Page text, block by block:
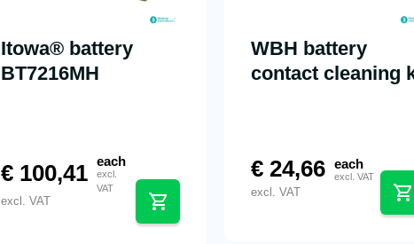
Itowa® battery
BT7216MH
€100,41 each
excl.
VAT
excl. VAT
WBH battery
contact cleaning
€ 24,66 each
excl. VAT
excl. VAT